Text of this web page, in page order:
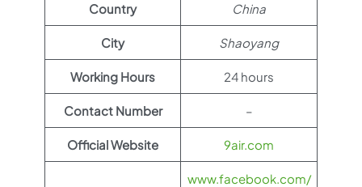
Country China
City Shaoyang
Working Hours 24 hours
Contact Number –
Official Website 9air.com
www.facebook.com/